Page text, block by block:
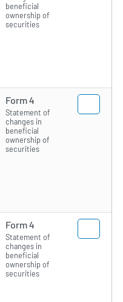
beneficial
ownership of
securities
Form 4
Statement of
changes in
beneficial
ownership of
securities
Form 4
Statement of
changes in
beneficial
ownership of
securities